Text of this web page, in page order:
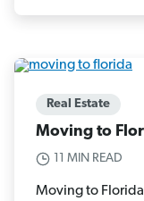
Real Estate
Moving to
11 MIN READ
Moving to